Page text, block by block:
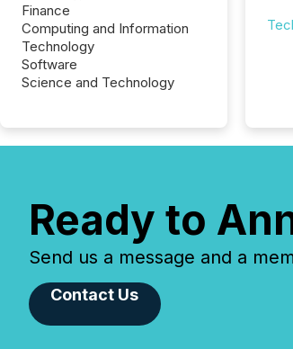
Finance
Computing and Information
Technology
Software
Science and Technology
Ready to
Send us a message and a
Contact Us